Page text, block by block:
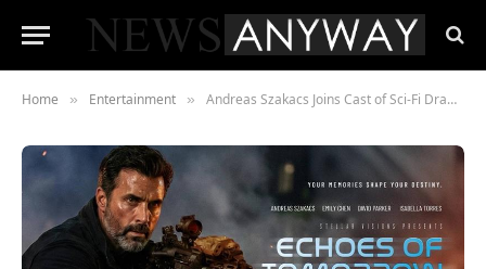
Home » Entertainment » Andreas Szakacs Joins Cast of Sci-Fi Drama Echoes of Tomorrow